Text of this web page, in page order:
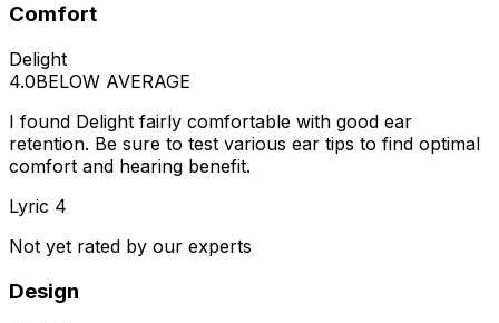
Comfort
Delight
4.0BELOW AVERAGE
I found Delight fairly comfortable with good ear
retention. Be sure to test various ear tips to find optimal
comfort and hearing benefit.
Lyric 4
Not yet rated by our experts
Design